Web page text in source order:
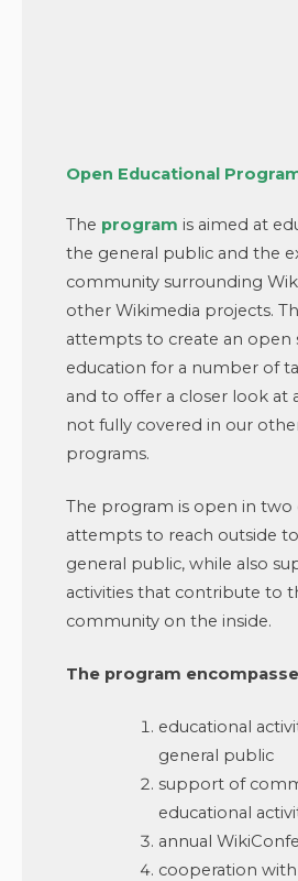
Open Educational
The program is aimed at
the general public and the
community surrounding
other Wikimedia projects.
attempts to create an open
education for a number of
and to offer a closer look at
not fully covered in our
programs.
The program is open in two
attempts to reach outside
general public, while also
activities that contribute to
community on the inside.
The program
educational
general public
support of
educational
annual
cooperation